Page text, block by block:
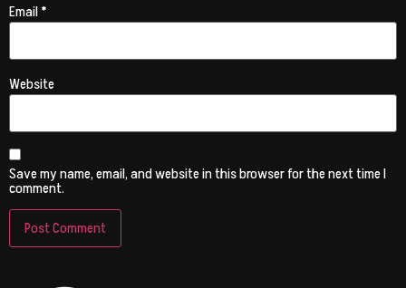
Email*
Website
Save my name, email, and website in this browser for the next time I
comment.